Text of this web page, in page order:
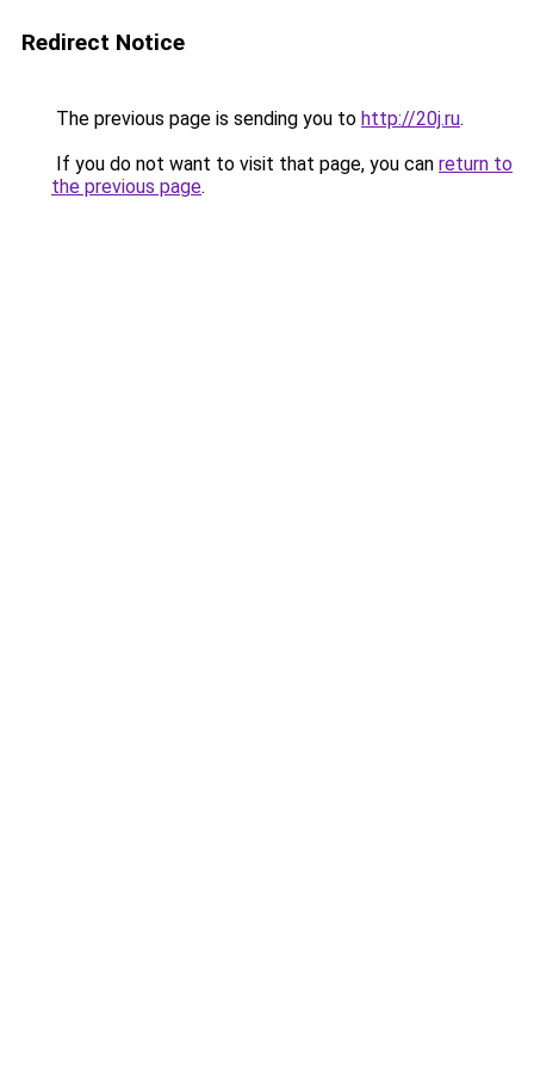
Redirect Notice
The previous page is sending you to http://20j.ru.
If you do not want to visit that page, you can return to
the previous page.